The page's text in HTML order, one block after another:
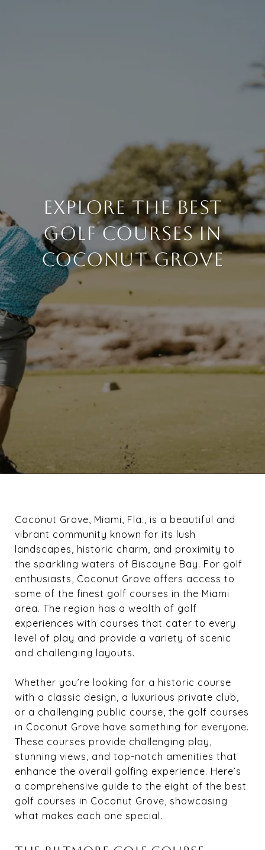
EXPLORE THE BEST
GOLF COURSES IN
COCONUT GROVE
Coconut Grove, Miami, Fla., is a beautiful and
vibrant community known for its lush
landscapes, historic charm, and proximity to
the sparkling waters of Biscayne Bay. For golf
enthusiasts, Coconut Grove offers access to
some of the finest golf courses in the Miami
area. The region has a wealth of golf
experiences with courses that cater to every
level of play and provide a variety of scenic
and challenging layouts.
Whether you’re looking for a historic course
with a classic design, a luxurious private club,
or a challenging public course, the golf courses
in Coconut Grove have something for everyone.
These courses provide challenging play,
stunning views, and top-notch amenities that
enhance the overall golfing experience. Here’s
a comprehensive guide to the eight of the best
golf courses in Coconut Grove, showcasing
what makes each one special.